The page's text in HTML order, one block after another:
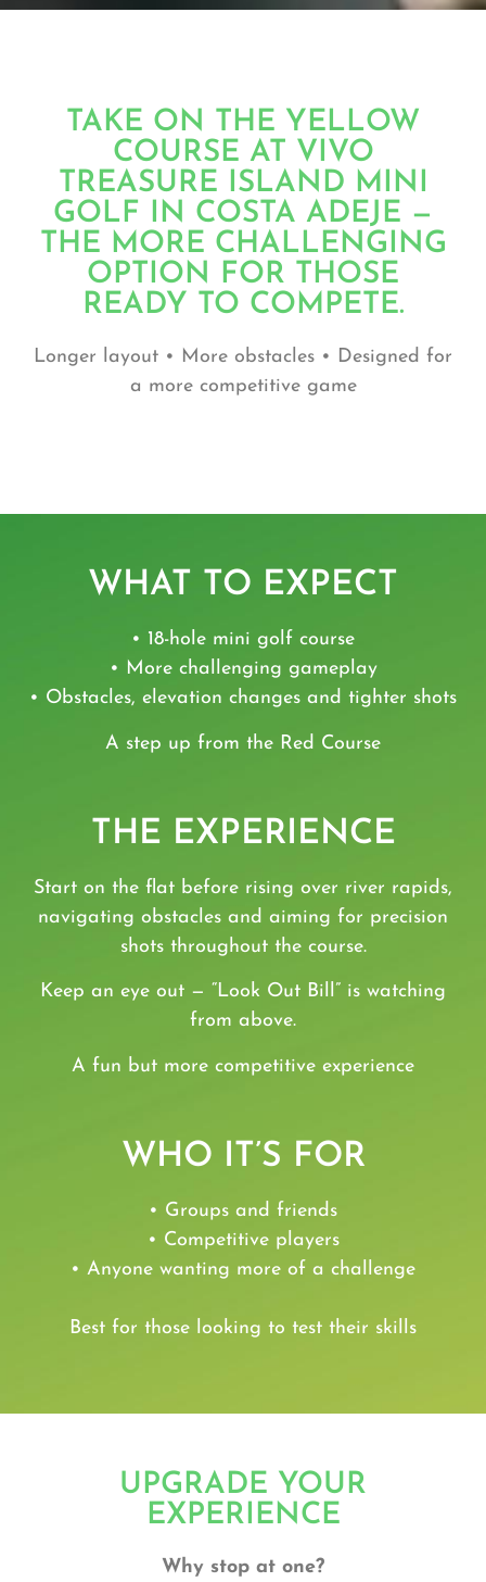
TAKE ON THE YELLOW
COURSE AT VIVO
TREASURE ISLAND MINI
GOLF IN COSTA ADEJE —
THE MORE CHALLENGING
OPTION FOR THOSE
READY TO COMPETE.
Longer layout • More obstacles • Designed for
a more competitive game
WHAT TO EXPECT
• 18-hole mini golf course
• More challenging gameplay
• Obstacles, elevation changes and tighter shots
A step up from the Red Course
THE EXPERIENCE
Start on the flat before rising over river rapids,
navigating obstacles and aiming for precision
shots throughout the course.
Keep an eye out — “Look Out Bill” is watching
from above.
A fun but more competitive experience
WHO IT’S FOR
• Groups and friends
• Competitive players
• Anyone wanting more of a challenge
Best for those looking to test their skills
UPGRADE YOUR
EXPERIENCE
Why stop at one?